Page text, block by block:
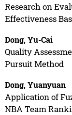
Research on
Effectiveness
Dong, Yu-Cai
Quality
Pursuit Method
Dong, Yuanyuan
Application of
NBA Team